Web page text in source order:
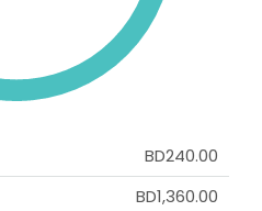
BD240.00
BD1,360.00